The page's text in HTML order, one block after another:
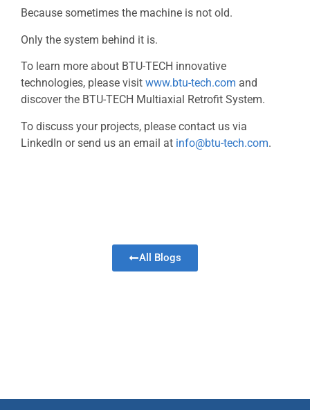
Because sometimes the machine is not old.
Only the system behind it is.
To learn more about BTU-TECH innovative
technologies, please visit www.btu-tech.com and
discover the BTU-TECH Multiaxial Retrofit System.
To discuss your projects, please contact us via
LinkedIn or send us an email at info@btu-tech.com.
All Blogs